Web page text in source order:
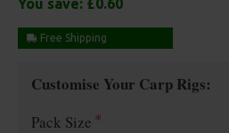
You save: £0.60
Free Shipping
Customise Your Carp Rigs:
Pack Size